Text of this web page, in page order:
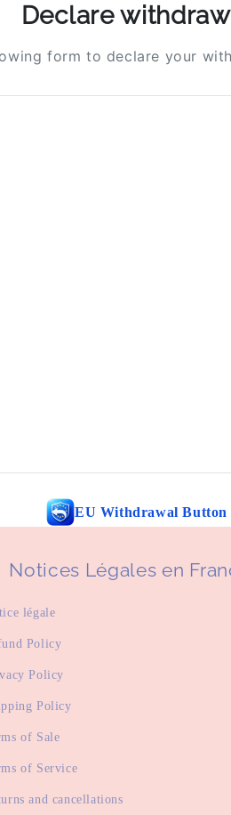
Declare
form to declare your
EU Withdrawal Button
Notices Légales en
légale
Policy
Policy
Policy
of Sale
of Service
and cancellations